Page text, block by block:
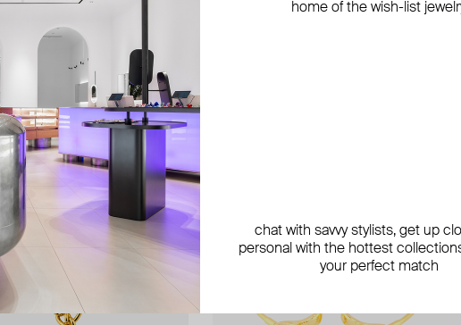
home of the wish-list
chat with savvy stylists, get up
personal with the hottest
your perfect match